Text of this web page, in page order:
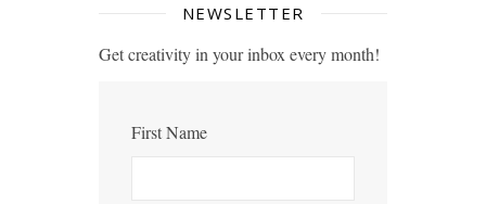
NEWSLETTER
Get creativity in your inbox every month!
First Name